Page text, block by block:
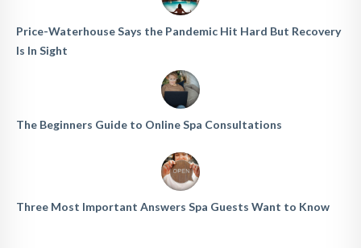
Price-Waterhouse Says the Pandemic Hit Hard But Recovery
Is In Sight
The Beginners Guide to Online Spa Consultations
Three Most Important Answers Spa Guests Want to Know